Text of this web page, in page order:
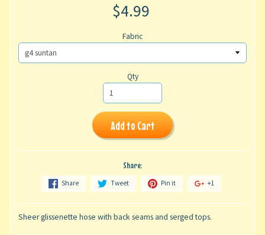
$4.99
Fabric
Qty
Add to Cart
Share:
Share Tweet Pin it +1
Sheer glissenette hose with back seams and serged tops.